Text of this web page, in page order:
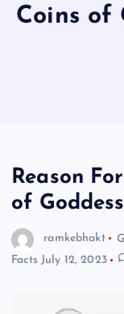
Coins of
Reason
of
ramkebhakt
Facts July 12, 2023